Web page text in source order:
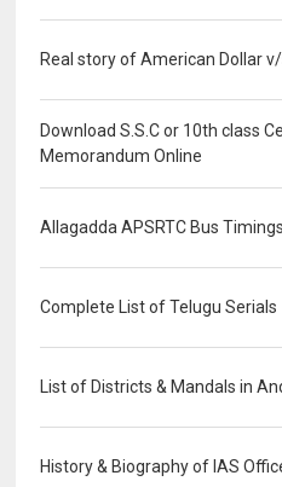
Real story of American Dollar
Download S.S.C or 10th class
Memorandum Online
Allagadda APSRTC Bus Timings
Complete List of Telugu Serials
List of Districts & Mandals in
History & Biography of IAS